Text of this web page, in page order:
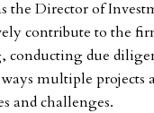
the Director of
contribute to the
conducting due
multiple projects
and challenges.